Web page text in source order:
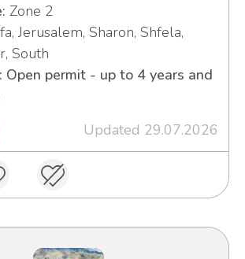
Zone 2
Jerusalem, Sharon, Shfela,
South
Open permit - up to 4 years and
Updated 29.07.2026